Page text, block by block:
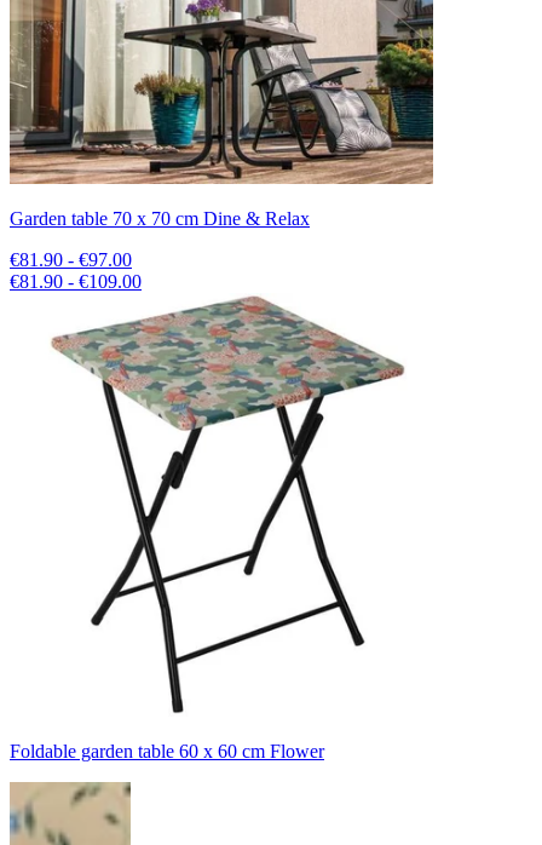
Garden table 70 x 70 cm Dine & Relax
€81.90 - €97.00
€81.90 - €109.00
Foldable garden table 60 x 60 cm Flower